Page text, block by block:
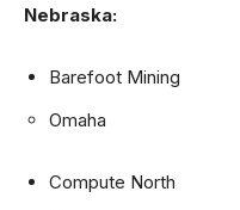
Nebraska:
Barefoot Mining
Omaha
Compute North